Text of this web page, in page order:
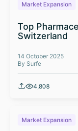
Market Expansion
Top
Switzerland
14 October 2025
By Surfe
4,808
Market Expansion